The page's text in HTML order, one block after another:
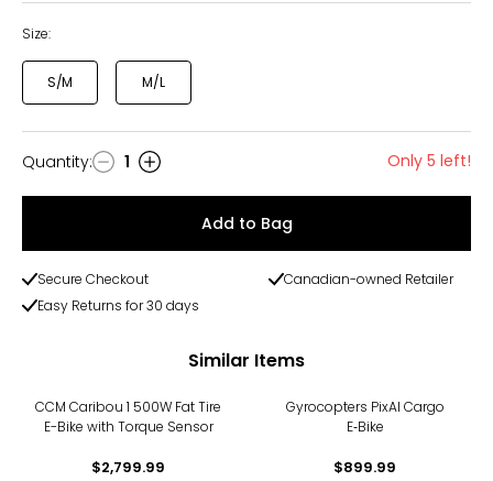
Size:
S/M M/L
Quantity
Quantity: 1 Only 5 left!
Add to Bag
Secure Checkout
Canadian-owned Retailer
Easy Returns for 30 days
Similar Items
CCM Caribou 1 500W Fat Tire
E-Bike with Torque Sensor
$2,799.99
Gyrocopters PixAI Cargo
E‑Bike
$899.99